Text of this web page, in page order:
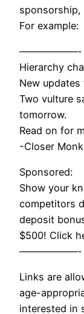
sponsorship,
For example:
——————-
Hierarchy
New updates
Two vulture
tomorrow.
Read on for
-Closer
Sponsored:
Show your
competitors
deposit
$500! Click
——————-
Links are
age-
interested in